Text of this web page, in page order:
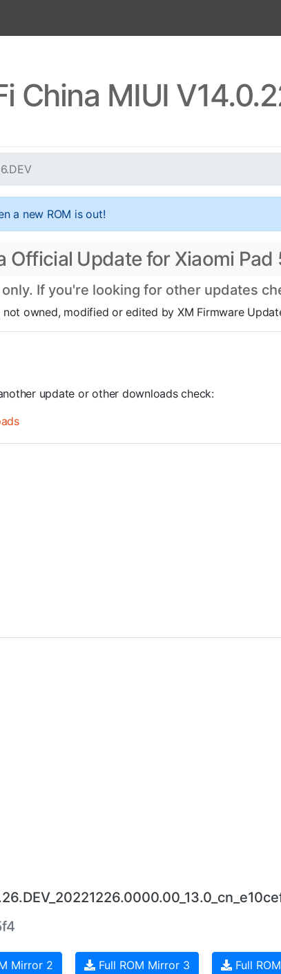
China MIUI
a new ROM is out!
Official Update for Xiaomi
If you're looking for other updates
owned, modified or edited by XM Firmware
update or other downloads check:
Mirror 2 Full ROM Mirror 3 Full